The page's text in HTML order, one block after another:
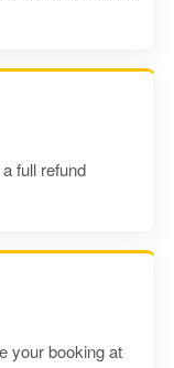
full refund
your booking at